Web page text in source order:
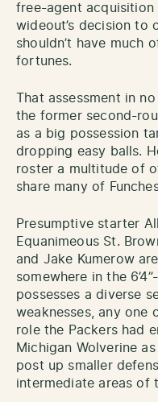
free-agent acquisition
wideout’s decision to
shouldn’t have much
fortunes.
That assessment in
the former second-
as a big possession
dropping easy balls.
roster a multitude of
share many of
Presumptive starter
Equanimeous St.
and Jake Kumerow
somewhere in the
possesses a diverse
weaknesses, any one
role the Packers had
Michigan Wolverine
post up smaller
intermediate areas of